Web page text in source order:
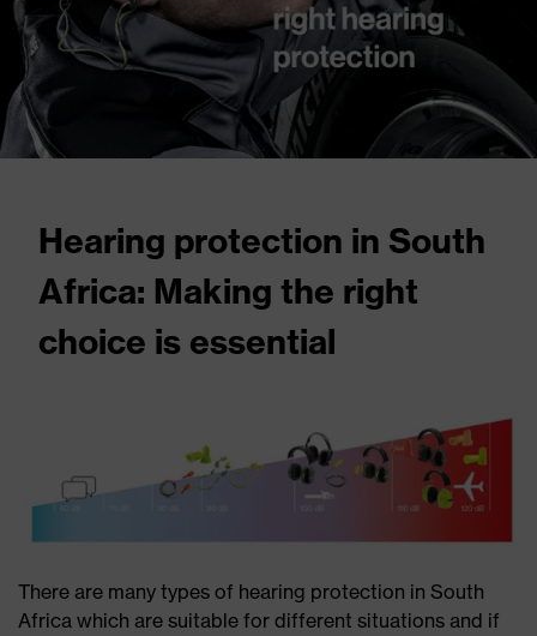
Hearing protection in South
Africa: Making the right
choice is essential
There are many types of hearing protection in South
Africa which are suitable for different situations and if